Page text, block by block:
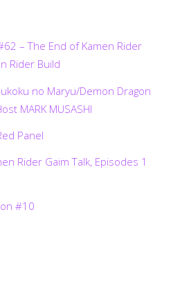
#62 – The End of Kamen Rider
Rider Build
no Maryu/Demon Dragon
MARK MUSASHI
Panel
Rider Gaim Talk, Episodes 1
#10